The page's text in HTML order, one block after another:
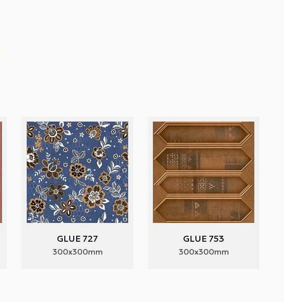
GLUE 727
300x300mm
GLUE 753
300x300mm